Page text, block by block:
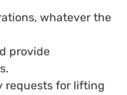
whatever the
provide
requests for lifting